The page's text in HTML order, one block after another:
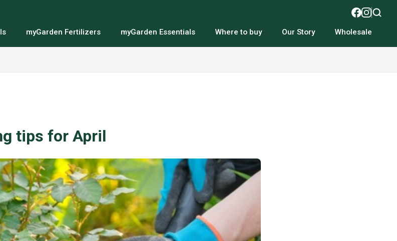
myGarden Fertilizers myGarden Essentials Where to buy Our Story Wholesale
tips for April